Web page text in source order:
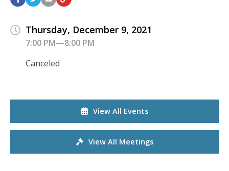
Thursday, December 9, 2021
7:00 PM—8:00 PM
Canceled
View All Events
View All Meetings